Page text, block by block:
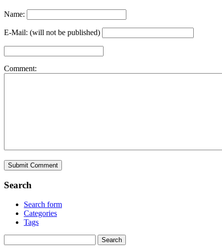
Name:
E-Mail: (will not be published)
Comment:
Search
Search form
Categories
Tags